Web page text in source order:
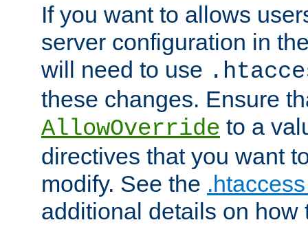
If you want to allows
server configuration in
will need to use
these changes. Ensure
AllowOverride to a
directives that you want
modify. See the
additional details on how